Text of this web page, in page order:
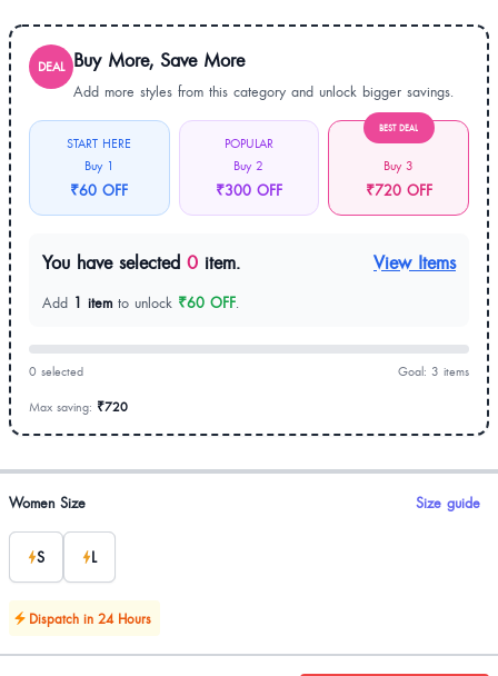
DEAL Buy More, Save More
Add more styles from this category and unlock bigger savings.
START HERE
Buy 1
₹60 OFF
POPULAR
Buy 2
₹300 OFF
BEST DEAL
Buy 3
₹720 OFF
You have selected 0 item. View Items
Add 1 item to unlock ₹60 OFF.
0 selected Goal: 3 items
Max saving: ₹720
Product options
Women Size Size guide
S L
Dispatch in 24 Hours